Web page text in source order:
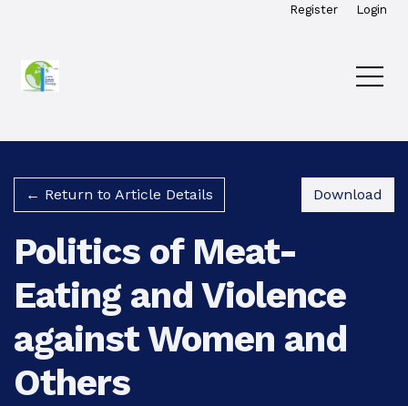
Register Login
← Return to Article Details Download
Politics of Meat-
Eating and Violence
against Women and
Others